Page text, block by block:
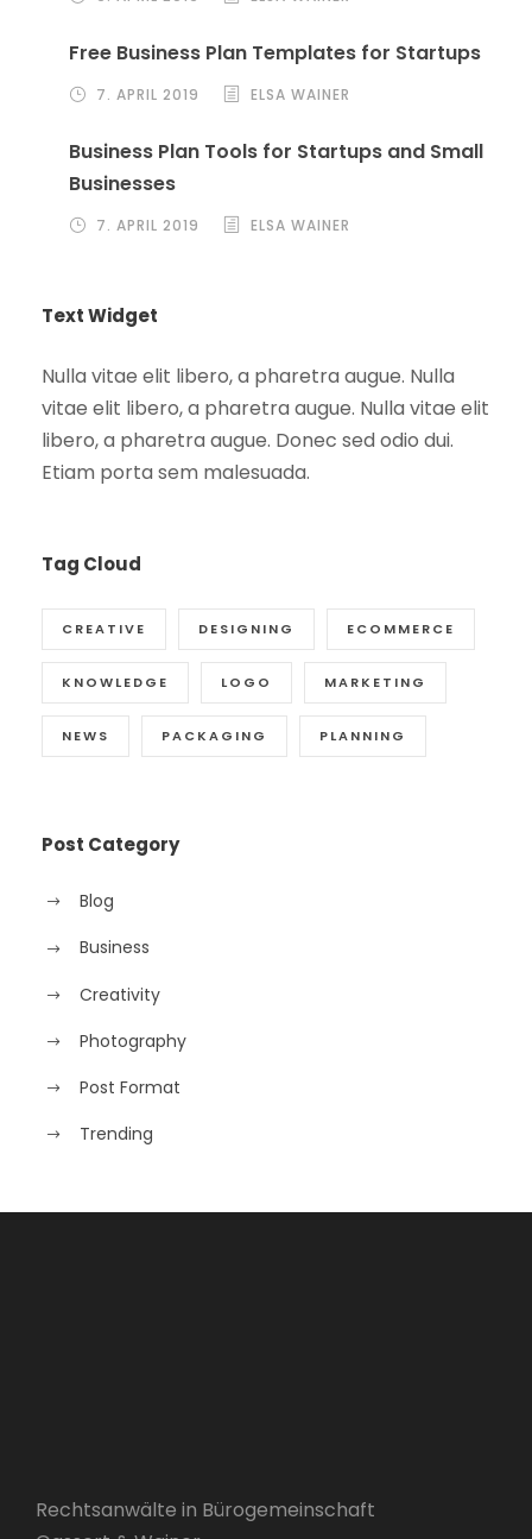
Free Business Plan Templates for Startups
7. APRIL 2019 ELSA WAINER
Business Plan Tools for Startups and Small
Businesses
7. APRIL 2019 ELSA WAINER
Text Widget
Nulla vitae elit libero, a pharetra augue. Nulla
vitae elit libero, a pharetra augue. Nulla vitae elit
libero, a pharetra augue. Donec sed odio dui.
Etiam porta sem malesuada.
Tag Cloud
CREATIVE DESIGNING ECOMMERCE
KNOWLEDGE LOGO MARKETING
NEWS PACKAGING PLANNING
Post Category
Blog
Business
Creativity
Photography
Post Format
Trending
Rechtsanwälte in Bürogemeinschaft